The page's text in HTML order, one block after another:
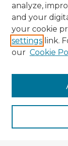
Enter search
analyze,
and your
your cookie
settings link.
our Cookie